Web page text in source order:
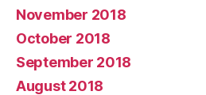
November 2018
October 2018
September 2018
August 2018